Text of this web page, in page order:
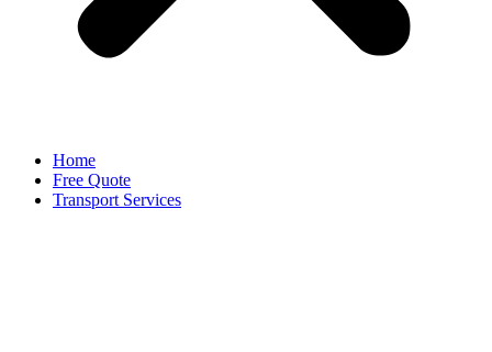
Home
Free Quote
Transport Services